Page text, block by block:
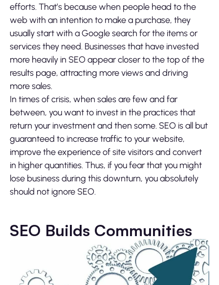
efforts. That’s because when people head to the
web with an intention to make a purchase, they
usually start with a Google search for the items or
services they need. Businesses that have invested
more heavily in SEO appear closer to the top of the
results page, attracting more views and driving
more sales.
In times of crisis, when sales are few and far
between, you want to invest in the practices that
return your investment and then some. SEO is all but
guaranteed to increase traffic to your website,
improve the experience of site visitors and convert
in higher quantities. Thus, if you fear that you might
lose business during this downturn, you absolutely
should not ignore SEO.
SEO Builds Communities